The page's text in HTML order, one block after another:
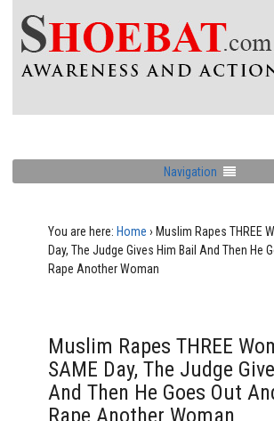
Navigation
You are here: Home › Muslim Rapes THREE
Day, The Judge Gives Him Bail And Then He
Rape Another Woman
Muslim Rapes THREE
SAME Day, The Judge
And Then He Goes Out
Rape Another Woman